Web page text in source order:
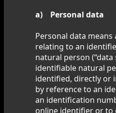
a) Personal data
Personal data
relating to an
natural person (“data
identifiable natural
identified, directly or
by reference to an
an identification
online identifier or to